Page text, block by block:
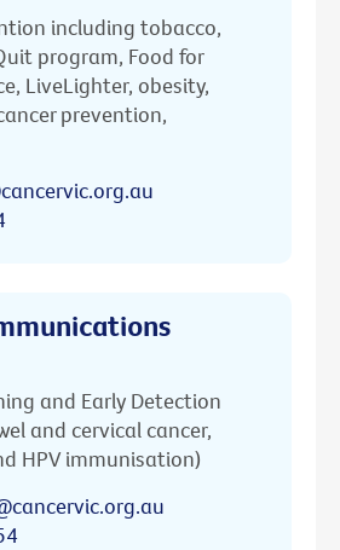
including tobacco,
program, Food for
LiveLighter, obesity,
prevention,
and Early Detection
and cervical cancer,
HPV immunisation)